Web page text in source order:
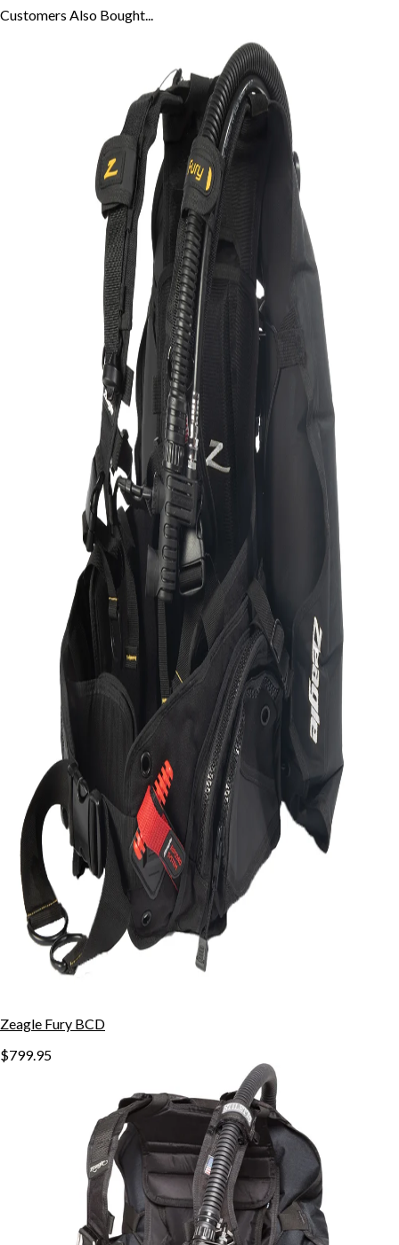
Customers Also Bought...
Zeagle Fury BCD
$799.95